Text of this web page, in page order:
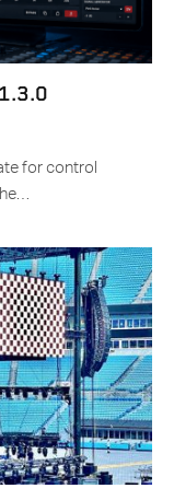
for control